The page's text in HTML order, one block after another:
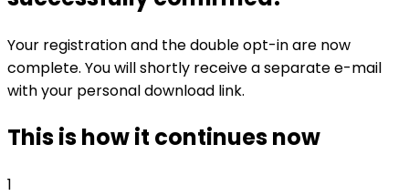
Your registration and the double opt-in are now
complete. You will shortly receive a separate e-mail
with your personal download link.
This is how it continues now
1